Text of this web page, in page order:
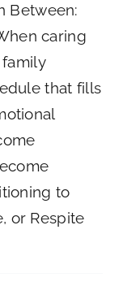
Between:
caring
that fills
to
or Respite